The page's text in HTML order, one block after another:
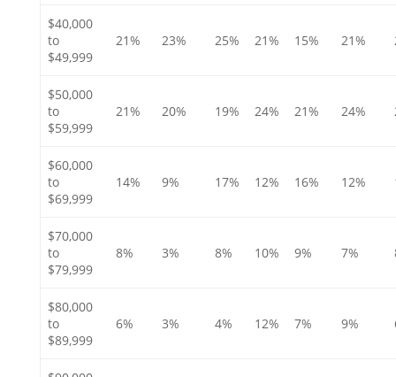
$40,000
to
$49,999
21% 23% 25% 21% 15% 21%
$50,000
to
$59,999
21% 20% 19% 24% 21% 24%
$60,000
to
$69,999
14% 9% 17% 12% 16% 12%
$70,000
to
$79,999
8% 3% 8% 10% 9% 7%
$80,000
to
$89,999
6% 3% 4% 12% 7% 9%